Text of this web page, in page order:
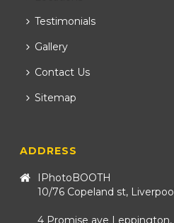
Testimonials
Gallery
Contact Us
Sitemap
ADDRESS
IPhotoBOOTH
10/76 Copeland st,
4 Promise ave Leppington,